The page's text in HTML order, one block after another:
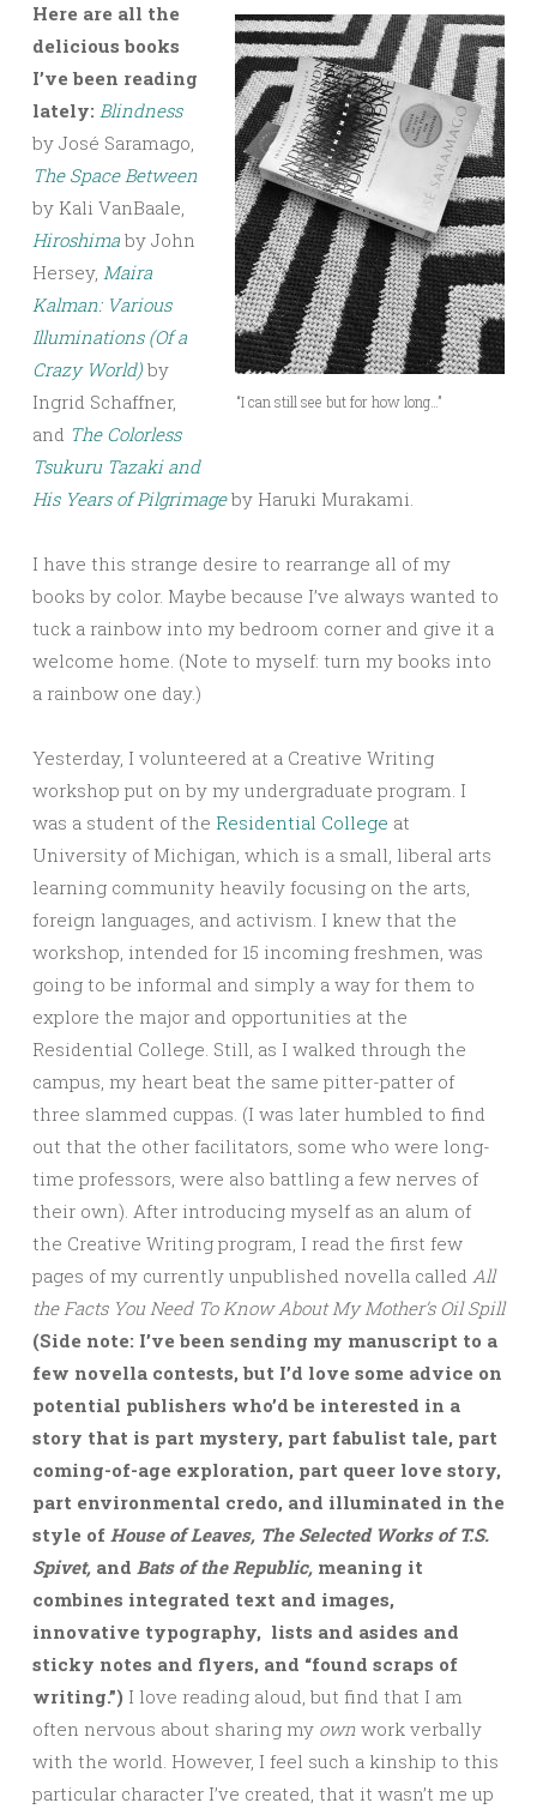
“I can still see but for how long…”
Here are all the
delicious books
I’ve been reading
lately: Blindness
by José Saramago,
The Space Between
by Kali VanBaale,
Hiroshima by John
Hersey, Maira
Kalman: Various
Illuminations (Of a
Crazy World) by
Ingrid Schaffner,
and The Colorless
Tsukuru Tazaki and
His Years of Pilgrimageby Haruki Murakami.
I have this strange desire to rearrange all of my
books by color. Maybe because I’ve always wanted to
tuck a rainbow into my bedroom corner and give it a
welcome home. (Note to myself: turn my books into
a rainbow one day.)
Yesterday, I volunteered at a Creative Writing
workshop put on by my undergraduate program. I
was a student of the Residential College at
University of Michigan, which is a small, liberal arts
learning community heavily focusing on the arts,
foreign languages, and activism. I knew that the
workshop, intended for 15 incoming freshmen, was
going to be informal and simply a way for them to
explore the major and opportunities at the
Residential College. Still, as I walked through the
campus, my heart beat the same pitter-patter of
three slammed cuppas. (I was later humbled to find
out that the other facilitators, some who were long-
time professors, were also battling a few nerves of
their own). After introducing myself as an alum of
the Creative Writing program, I read the first few
pages of my currently unpublished novella called All
the Facts You Need To Know About My Mother’s Oil Spill
(Side note: I’ve been sending my manuscript to a
few novella contests, but I’d love some advice on
potential publishers who’d be interested in a
story that is part mystery, part fabulist tale, part
coming-of-age exploration, part queer love story,
part environmental credo, and illuminated in the
style of House of Leaves, The Selected Works of T.S.
Spivet, and Bats of the Republic, meaning it
combines integrated text and images,
innovative typography, lists and asides and
sticky notes and flyers, and “found scraps of
writing.”) I love reading aloud, but find that I am
often nervous about sharing my own work verbally
with the world. However, I feel such a kinship to this
particular character I’ve created, that it wasn’t me up